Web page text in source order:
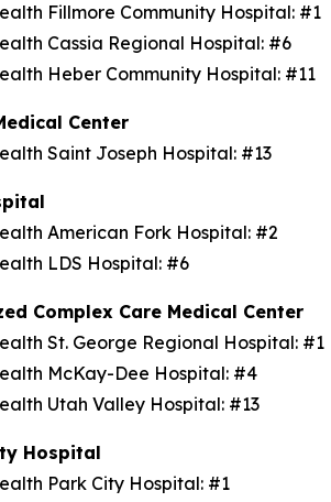
Fillmore Community Hospital: #1
Cassia Regional Hospital: #6
Heber Community Hospital: #11
Center
Saint Joseph Hospital: #13
American Fork Hospital: #2
LDS Hospital: #6
Complex Care Medical Center
St. George Regional Hospital: #1
McKay-Dee Hospital: #4
Utah Valley Hospital: #13
Hospital
Park City Hospital: #1